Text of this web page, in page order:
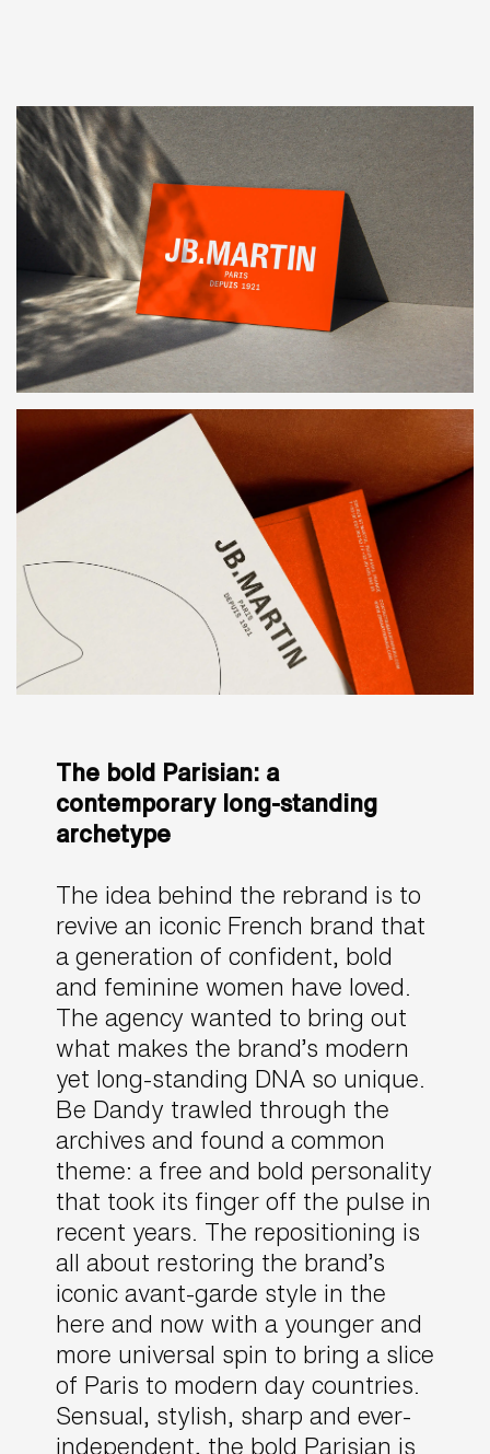
The bold Parisian: a
contemporary long-standing
archetype
The idea behind the rebrand is to
revive an iconic French brand that
a generation of confident, bold
and feminine women have loved.
The agency wanted to bring out
what makes the brand’s modern
yet long-standing DNA so unique.
Be Dandy trawled through the
archives and found a common
theme: a free and bold personality
that took its finger off the pulse in
recent years. The repositioning is
all about restoring the brand’s
iconic avant-garde style in the
here and now with a younger and
more universal spin to bring a slice
of Paris to modern day countries.
Sensual, stylish, sharp and ever-
independent, the bold Parisian is